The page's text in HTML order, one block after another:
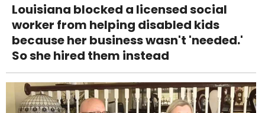
Louisiana blocked a licensed social
worker from helping disabled kids
because her business wasn't 'needed.'
So she hired them instead